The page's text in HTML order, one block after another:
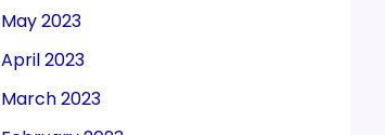
May 2023
April 2023
March 2023